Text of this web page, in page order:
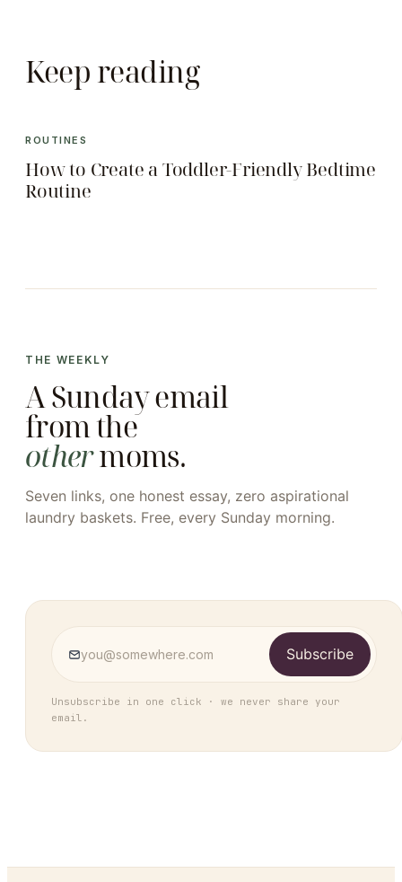
Keep reading
ROUTINES
How to Create a Toddler-Friendly Bedtime
Routine
THE WEEKLY
A Sunday email
from the
othermoms.
Seven links, one honest essay, zero aspirational
laundry baskets. Free, every Sunday morning.
Subscribe
Unsubscribe in one click · we never share your
email.